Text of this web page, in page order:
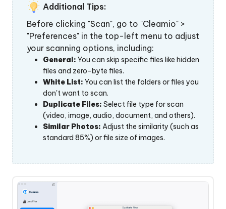
Now
Additional Tips:
Before clicking "Scan", go to "Cleamio" >
"Preferences" in the top-left menu to adjust
your scanning options, including:
General: You can skip specific files like hidden
files and zero-byte files.
White List: You can list the folders or files you
don't want to scan.
Duplicate Files: Select file type for scan
(video, image, audio, document, and others).
Similar Photos: Adjust the similarity (such as
standard 85%) or file size of images.